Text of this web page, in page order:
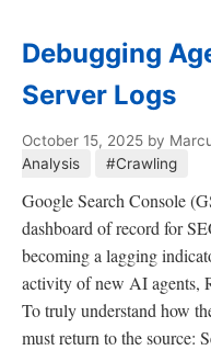
Debugging
Server Logs
October 15, 2025 by
Analysis
#Crawling
Google Search Console
dashboard of record for
becoming a lagging
activity of new AI agents,
To truly understand how
must return to the source: